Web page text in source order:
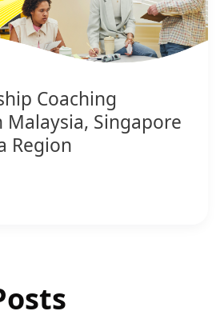
Coaching
Malaysia, Singapore
Region